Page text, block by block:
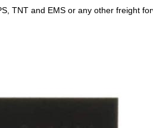
TNT and EMS or any other freight